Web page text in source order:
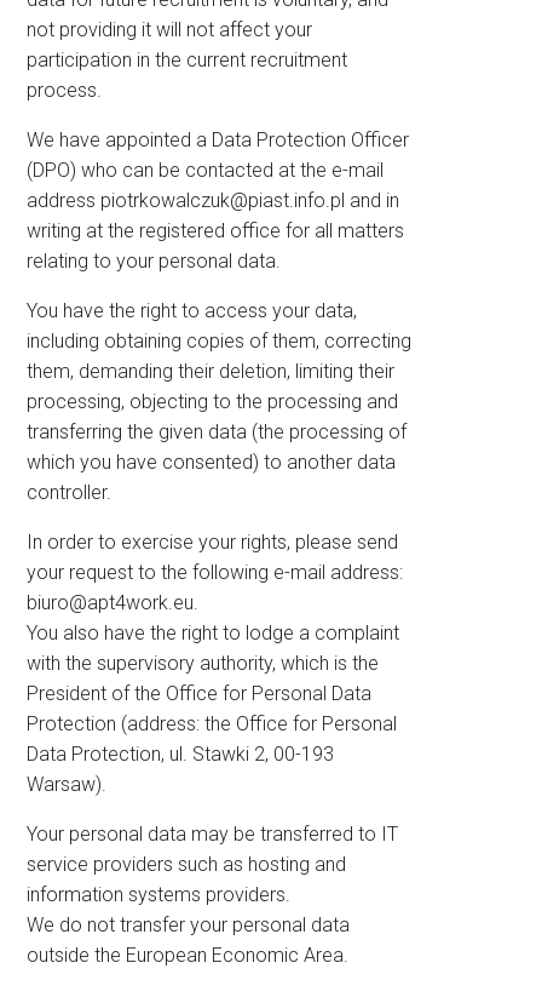
not providing it will not affect your
participation in the current recruitment
process.
We have appointed a Data Protection Officer
(DPO) who can be contacted at the e-mail
address piotrkowalczuk@piast.info.pl and in
writing at the registered office for all matters
relating to your personal data.
You have the right to access your data,
including obtaining copies of them, correcting
them, demanding their deletion, limiting their
processing, objecting to the processing and
transferring the given data (the processing of
which you have consented) to another data
controller.
In order to exercise your rights, please send
your request to the following e-mail address:
biuro@apt4work.eu.
You also have the right to lodge a complaint
with the supervisory authority, which is the
President of the Office for Personal Data
Protection (address: the Office for Personal
Data Protection, ul. Stawki 2, 00-193
Warsaw).
Your personal data may be transferred to IT
service providers such as hosting and
information systems providers.
We do not transfer your personal data
outside the European Economic Area.